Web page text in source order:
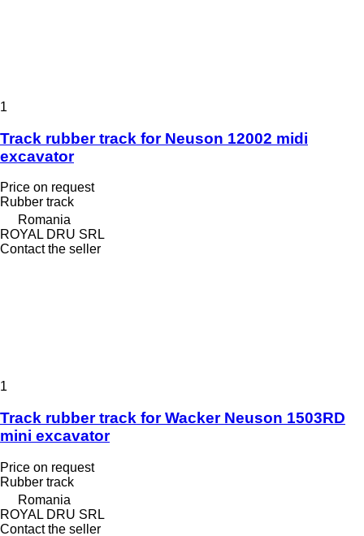
1
Track rubber track for Neuson 12002 midi
excavator
Price on request
Rubber track
Romania
ROYAL DRU SRL
Contact the seller
1
Track rubber track for Wacker Neuson 1503RD
mini excavator
Price on request
Rubber track
Romania
ROYAL DRU SRL
Contact the seller